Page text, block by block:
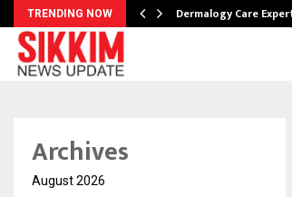
TRENDING NOW Dermalogy Care
Archives
August 2026